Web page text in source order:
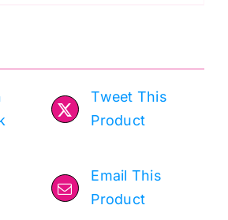
Tweet This
Product
Email This
Product